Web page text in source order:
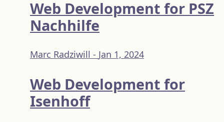
Web Development for PSZ
Nachhilfe
Marc Radziwill - Jan 1, 2024
Web Development for
Isenhoff